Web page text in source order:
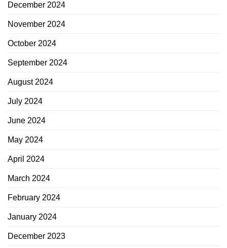
December 2024
November 2024
October 2024
September 2024
August 2024
July 2024
June 2024
May 2024
April 2024
March 2024
February 2024
January 2024
December 2023